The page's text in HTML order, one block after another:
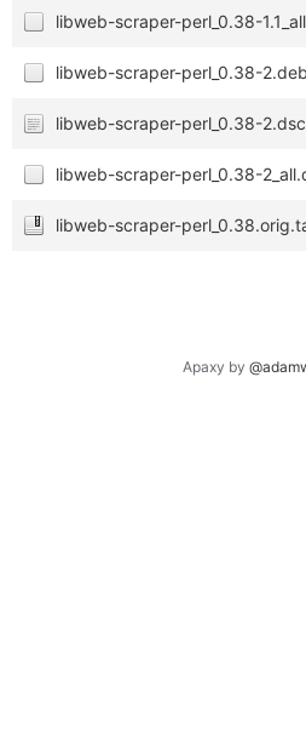
libweb-scraper-perl_0.38-
libweb-scraper-perl_0.38-
libweb-scraper-perl_0.38-2.dsc
libweb-scraper-perl_0.38-
libweb-scraper-
Apaxy by